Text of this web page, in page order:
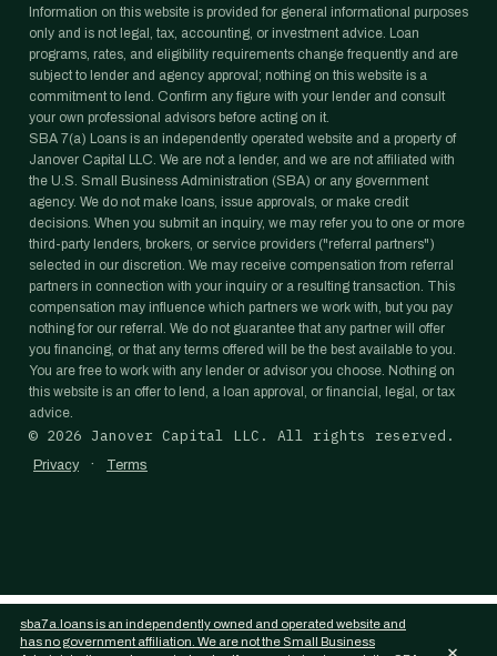
Information on this website is provided for general informational purposes
only and is not legal, tax, accounting, or investment advice. Loan
programs, rates, and eligibility requirements change frequently and are
subject to lender and agency approval; nothing on this website is a
commitment to lend. Confirm any figure with your lender and consult
your own professional advisors before acting on it.
SBA 7(a) Loans is an independently operated website and a property of
Janover Capital LLC. We are not a lender, and we are not affiliated with
the U.S. Small Business Administration (SBA) or any government
agency. We do not make loans, issue approvals, or make credit
decisions. When you submit an inquiry, we may refer you to one or more
third-party lenders, brokers, or service providers ("referral partners")
selected in our discretion. We may receive compensation from referral
partners in connection with your inquiry or a resulting transaction. This
compensation may influence which partners we work with, but you pay
nothing for our referral. We do not guarantee that any partner will offer
you financing, or that any terms offered will be the best available to you.
You are free to work with any lender or advisor you choose. Nothing on
this website is an offer to lend, a loan approval, or financial, legal, or tax
advice.
© 2026 Janover Capital LLC. All rights reserved.
Privacy · Terms
sba7a.loans is an independently owned and operated website and
has no government affiliation. We are not the Small Business
×